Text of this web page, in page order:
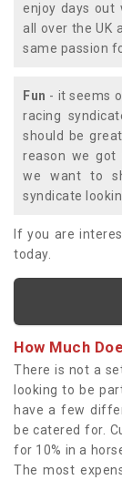
enjoy days out
all over the UK
same passion
Fun - it seems
racing
should be
reason we got
we want to
syndicate
If you are
today.
How Much
There is not a
looking to be
have a few
be catered for.
for 10% in a
The most